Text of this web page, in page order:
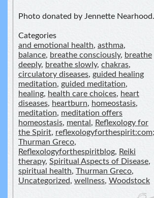
Photo donated by Jennette Nearhood.
Categories
and emotional health, asthma,
balance, breathe consciously, breathe
deeply, breathe slowly, chakras,
circulatory diseases, guided healing
meditation, guided meditation,
healing, health care choices, heart
diseases, heartburn, homeostasis,
meditation, meditation offers
homeostasis, mental , Reflexology for
the Spirit, reflexologyforthespirit:com;
Thurman Greco,
Reflexologyforthespiritblog, Reiki
therapy, Spiritual Aspects of Disease,
spiritual health, Thurman Greco,
Uncategorized, wellness, Woodstock